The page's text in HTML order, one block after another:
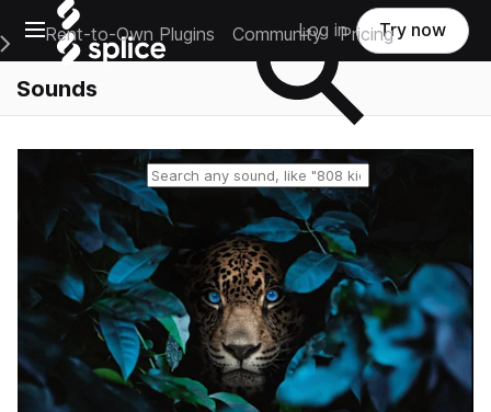
Open main navigation
Main Navigation Menu
Rent-to-Own Plugins Community Pricing
Log in Try now
Sounds